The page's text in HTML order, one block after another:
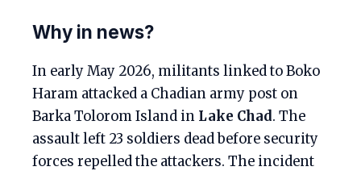
Why in news?
In early May 2026, militants linked to Boko
Haram attacked a Chadian army post on
Barka Tolorom Island in Lake Chad. The
assault left 23 soldiers dead before security
forces repelled the attackers. The incident